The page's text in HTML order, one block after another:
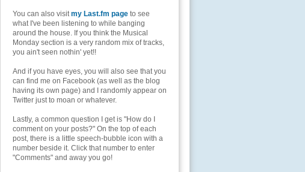
You can also visitmy Last.fm page to see
what I've been listening to while banging
around the house. If you think the Musical
Monday section is a very random mix of tracks,
you ain't seen nothin' yet!!
And if you have eyes, you will also see that you
can find me on Facebook (as well as the blog
having its own page) and I randomly appear on
Twitter just to moan or whatever.
Lastly, a common question I get is "How do I
comment on your posts?" On the top of each
post, there is a little speech-bubble icon with a
number beside it. Click that number to enter
"Comments" and away you go!